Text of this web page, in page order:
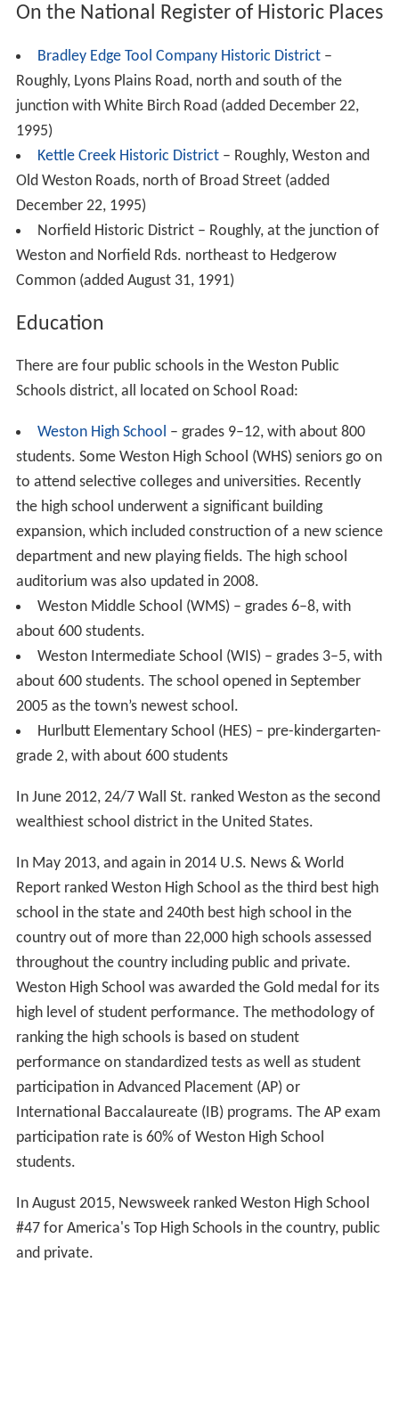
On the National Register of Historic Places
Bradley Edge Tool Company Historic District–
Roughly, Lyons Plains Road, north and south of the
junction with White Birch Road (added December 22,
1995)
Kettle Creek Historic District– Roughly, Weston and
Old Weston Roads, north of Broad Street (added
December 22, 1995)
Norfield Historic District – Roughly, at the junction of
Weston and Norfield Rds. northeast to Hedgerow
Common (added August 31, 1991)
Education
There are four public schools in the Weston Public
Schools district, all located on School Road:
Weston High School – grades 9–12, with about 800
students. Some Weston High School (WHS) seniors go on
to attend selective colleges and universities. Recently
the high school underwent a significant building
expansion, which included construction of a new science
department and new playing fields. The high school
auditorium was also updated in 2008.
Weston Middle School (WMS) – grades 6–8, with
about 600 students.
Weston Intermediate School (WIS) – grades 3–5, with
about 600 students. The school opened in September
2005 as the town’s newest school.
Hurlbutt Elementary School (HES) – pre-kindergarten-
grade 2, with about 600 students
In June 2012, 24/7 Wall St. ranked Weston as the second
wealthiest school district in the United States.
In May 2013, and again in 2014 U.S. News & World
Report ranked Weston High School as the third best high
school in the state and 240th best high school in the
country out of more than 22,000 high schools assessed
throughout the country including public and private.
Weston High School was awarded the Gold medal for its
high level of student performance. The methodology of
ranking the high schools is based on student
performance on standardized tests as well as student
participation in Advanced Placement (AP) or
International Baccalaureate (IB) programs. The AP exam
participation rate is 60% of Weston High School
students.
In August 2015, Newsweek ranked Weston High School
#47 for America's Top High Schools in the country, public
and private.